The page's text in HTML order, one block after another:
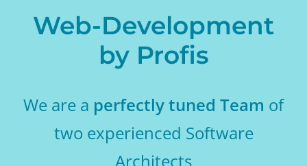
Web-Development
by Profis
We are a perfectly tuned Team of
two experienced Software
Architects